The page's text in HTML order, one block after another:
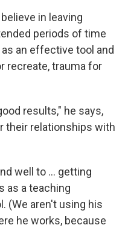
in leaving
periods of time
an effective tool and
recreate, trauma for
results," he says,
their relationships with
well to ... getting
as a teaching
(We aren't using his
he works, because